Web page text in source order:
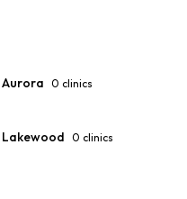
Aurora 0 clinics
Lakewood 0 clinics